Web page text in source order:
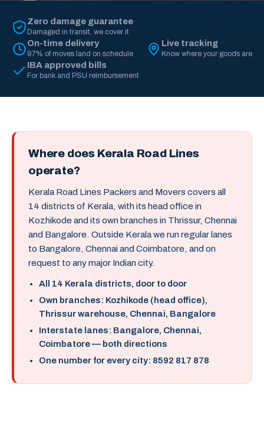
Zero damage guarantee
Damaged in transit, we cover it
On-time delivery
97% of moves land on schedule
Live tracking
Know where your goods are
IBA approved bills
For bank and PSU reimbursement
Where does Kerala Road Lines
operate?
Kerala Road Lines Packers and Movers covers all
14 districts of Kerala, with its head office in
Kozhikode and its own branches in Thrissur, Chennai
and Bangalore. Outside Kerala we run regular lanes
to Bangalore, Chennai and Coimbatore, and on
request to any major Indian city.
All 14 Kerala districts, door to door
Own branches: Kozhikode (head office),
Thrissur warehouse, Chennai, Bangalore
Interstate lanes: Bangalore, Chennai,
Coimbatore — both directions
One number for every city: 8592 817 878